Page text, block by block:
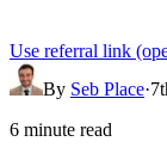
Use referral link
By Seb Place·
6 minute read